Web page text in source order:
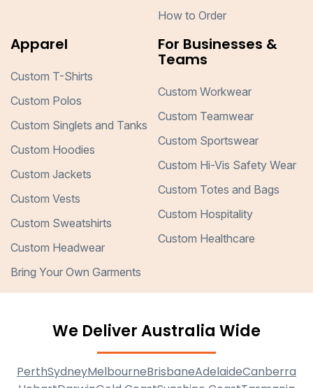
How to Order
Apparel
Custom T-Shirts
Custom Polos
Custom Singlets and Tanks
Custom Hoodies
Custom Jackets
Custom Vests
Custom Sweatshirts
Custom Headwear
Bring Your Own Garments
For Businesses &
Teams
Custom Workwear
Custom Teamwear
Custom Sportswear
Custom Hi-Vis Safety Wear
Custom Totes and Bags
Custom Hospitality
Custom Healthcare
We Deliver Australia Wide
PerthSydneyMelbourneBrisbaneAdelaideCanberra